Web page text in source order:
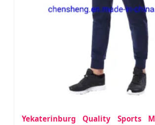
Yekaterinburg Quality Sports